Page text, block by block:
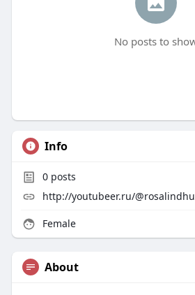
No posts to
Info
0posts
http://youtubeer.ru/
Female
About